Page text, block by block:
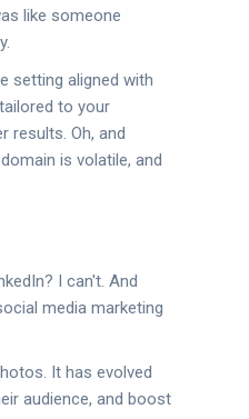
like someone
setting aligned with
to your
results. Oh, and
is volatile, and
I can't. And
media marketing
It has evolved
audience, and boost